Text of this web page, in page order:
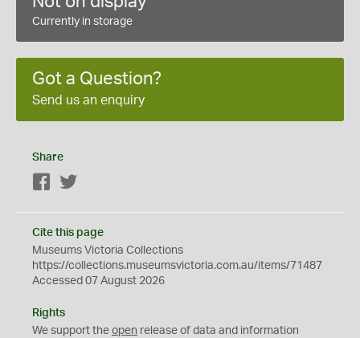
Currently in storage
Got a Question?
Send us an enquiry
Share
Facebook
Cite this page
Museums Victoria Collections
https://collections.museumsvictoria.com.au/items/71487
Accessed 07 August 2026
Rights
We support the open release of data and information